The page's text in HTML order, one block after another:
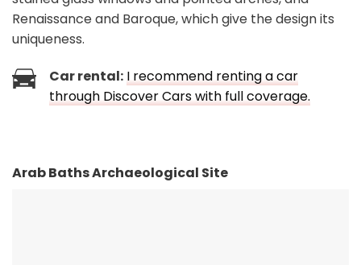
Renaissance and Baroque, which give the design its
uniqueness.
Car rental: I recommend renting a car
through Discover Cars with full coverage.
Arab Baths Archaeological Site